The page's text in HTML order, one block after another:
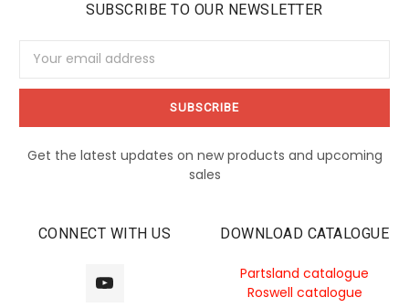
SUBSCRIBE TO OUR NEWSLETTER
Address
Get the latest updates on new products and upcoming
sales
CONNECT WITH US DOWNLOAD CATALOGUE
Partsland catalogue
Roswell catalogue